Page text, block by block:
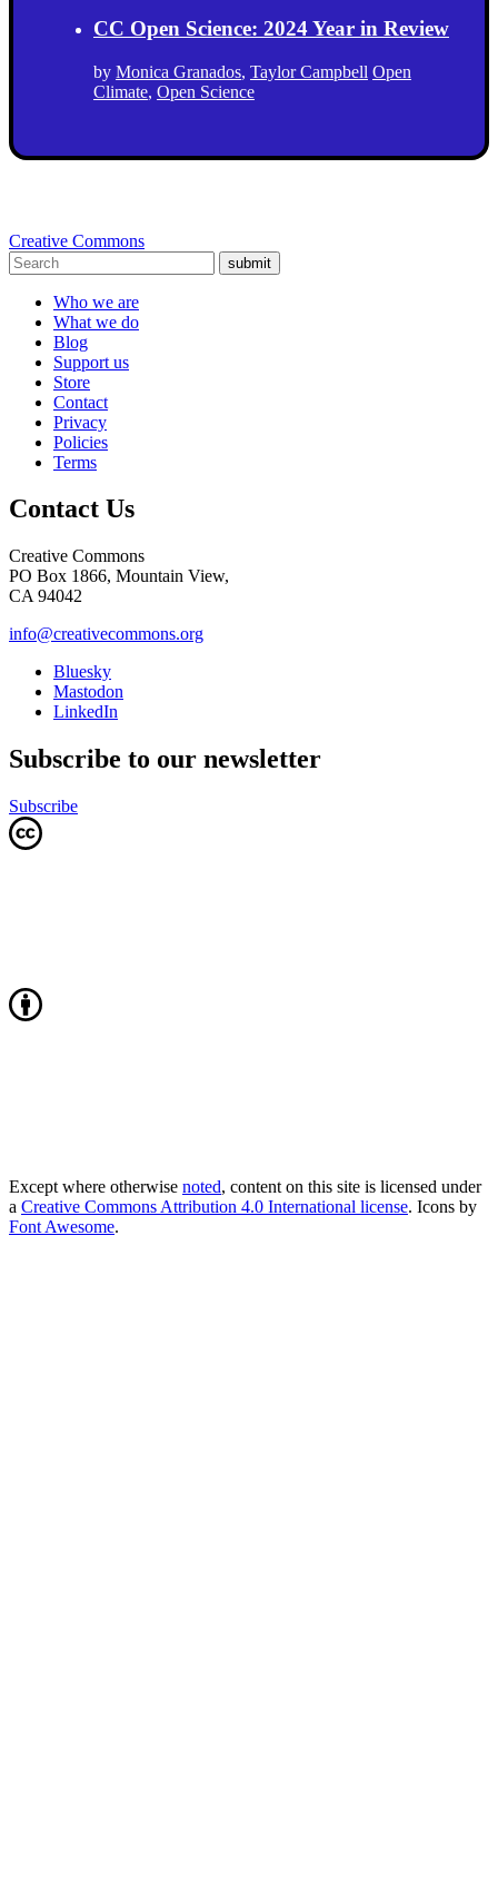
CC Open Science: 2024 Year in Review
by Monica Granados, Taylor Campbell Open
Climate, Open Science
Creative Commons
submit
Who we are
What we do
Blog
Support us
Store
Contact
Privacy
Policies
Terms
Contact Us
Creative Commons
PO Box 1866, Mountain View,
CA 94042
info@creativecommons.org
Bluesky
Mastodon
LinkedIn
Subscribe to our newsletter
Subscribe
Except where otherwise noted, content on this site is licensed under
a Creative Commons Attribution 4.0 International license. Icons by
Font Awesome.